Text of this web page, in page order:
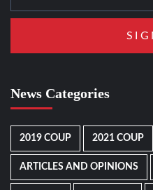
News Categories
2019 COUP 2021 COUP
ARTICLES AND OPINIONS